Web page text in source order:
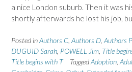
a nice London suburb. Then it was
shortly afterwards he lost his job,
Posted inAuthors C Authors D Authors P
DUGUID Sarah POWELL Jim Title
Title begins with T
TaggedAdoption